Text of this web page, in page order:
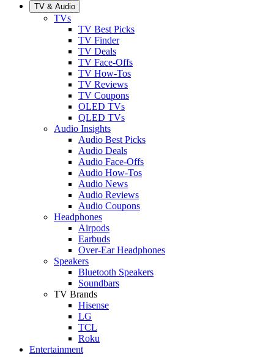
TV & Audio
TVs
TV Best Picks
TV Finder
TV Deals
TV Face-Offs
TV How-Tos
TV Reviews
TV Coupons
OLED TVs
QLED TVs
Audio Insights
Audio Best Picks
Audio Deals
Audio Face-Offs
Audio How-Tos
Audio News
Audio Reviews
Audio Coupons
Headphones
Airpods
Earbuds
Over-Ear Headphones
Speakers
Bluetooth Speakers
Soundbars
TV Brands
Hisense
LG
TCL
Roku
Entertainment